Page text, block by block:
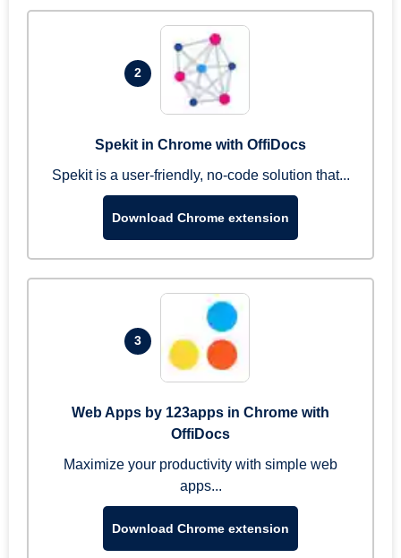
2
Spekit in Chrome with OffiDocs
Spekit is a user-friendly, no-code solution that...
Download Chrome extension
3
Web Apps by 123apps in Chrome with
OffiDocs
Maximize your productivity with simple web
apps...
Download Chrome extension